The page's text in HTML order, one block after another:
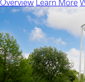
Overview Learn More